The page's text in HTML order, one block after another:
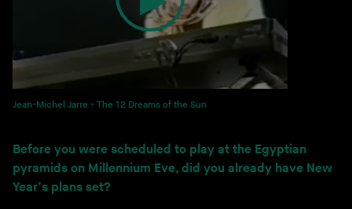
Jean-Michel Jarre - The 12 Dreams of the Sun
Before you were scheduled to play at the Egyptian
pyramids on Millennium Eve, did you already have New
Year’s plans set?